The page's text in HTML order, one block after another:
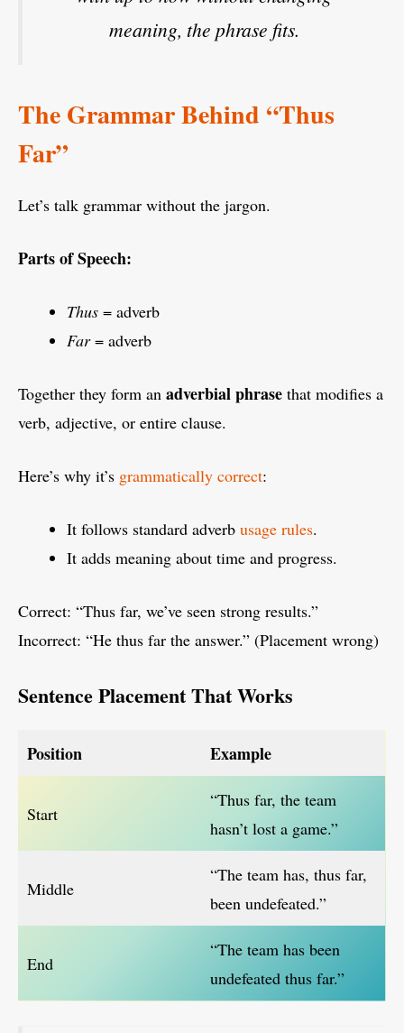
meaning, the phrase fits.
The Grammar Behind “Thus
Far”
Let’s talk grammar without the jargon.
Parts of Speech:
Thus = adverb
Far= adverb
Together they form an adverbial phrase that modifies a
verb, adjective, or entire clause.
Here’s why it’s grammatically correct:
It follows standard adverb usage rules.
It adds meaning about time and progress.
Correct: “Thus far, we’ve seen strong results.”
Incorrect: “He thus far the answer.” (Placement wrong)
Sentence Placement That Works
Position Example
Start
“Thus far, the team
hasn’t lost a game.”
Middle
“The team has, thus far,
been undefeated.”
End
“The team has been
undefeated thus far.”